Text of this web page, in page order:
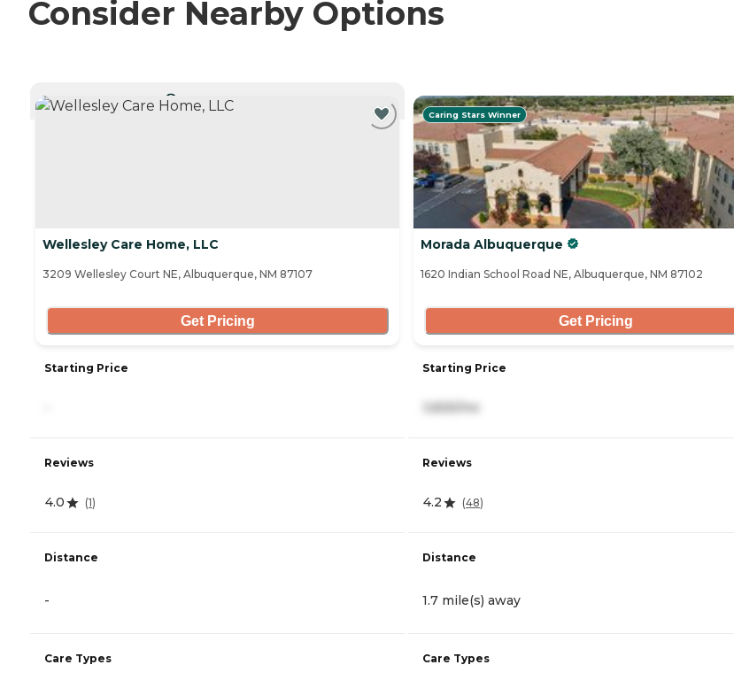
Consider Nearby Options
Wellesley Care Home, LLC
3209 Wellesley Court NE, Albuquerque, NM 87107
Get Pricing
Starting Price
Reviews
4.0 (1)
Distance
-
Care Types
Caring Stars Winner
Morada Albuquerque
1620 Indian School Road NE, Albuquerque, NM 87102
Get Pricing
Starting Price
Reviews
4.2 (48)
Distance
1.7 mile(s) away
Care Types